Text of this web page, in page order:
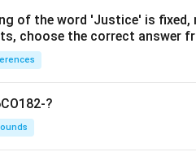
of the word 'Justice' is fixed,
choose the correct answer
?